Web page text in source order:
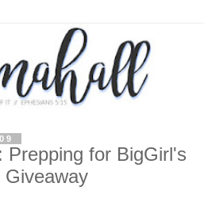
Prepping for BigGirl's
Giveaway